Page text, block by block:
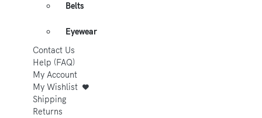
Belts
Eyewear
Contact Us
Help (FAQ)
My Account
My Wishlist
Shipping
Returns